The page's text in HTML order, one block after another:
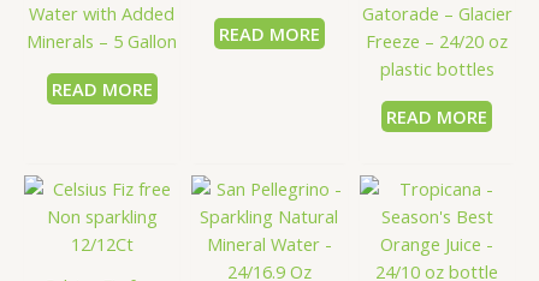
Water with Added
Minerals – 5 Gallon
READ MORE
READ MORE
Gatorade – Glacier
Freeze – 24/20 oz
plastic bottles
READ MORE